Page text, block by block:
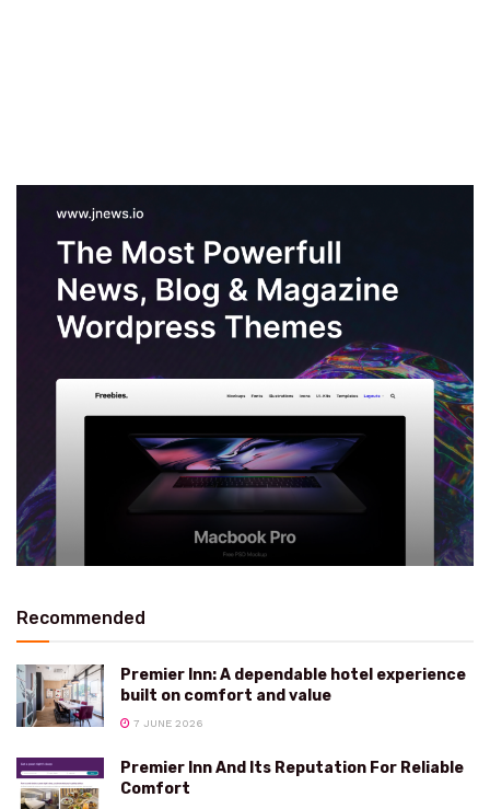
Recommended
Premier Inn: A dependable hotel experience
built on comfort and value
7 JUNE 2026
Premier Inn And Its Reputation For Reliable
Comfort